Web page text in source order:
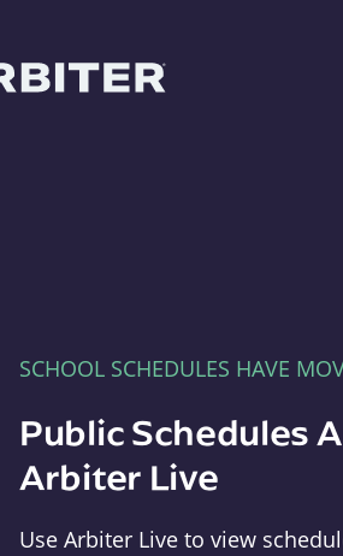
SCHOOL SCHEDULES HAVE
Public Schedules
Arbiter Live
Use Arbiter Live to view